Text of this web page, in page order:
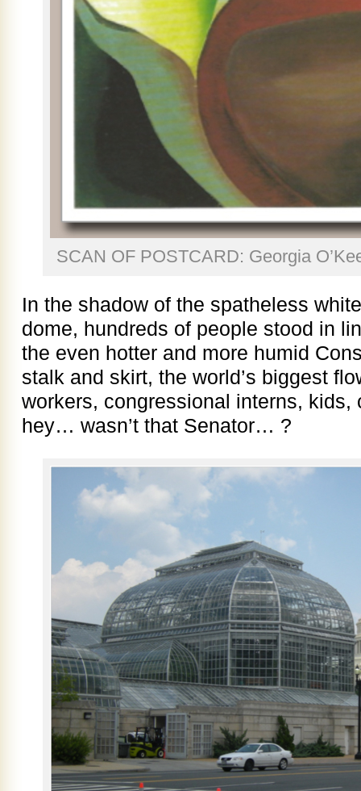
SCAN OF POSTCARD: Georgia
In the shadow of the spatheless
dome, hundreds of people stood in
the even hotter and more humid
stalk and skirt, the world’s biggest
workers, congressional interns, kids,
hey… wasn’t that Senator… ?